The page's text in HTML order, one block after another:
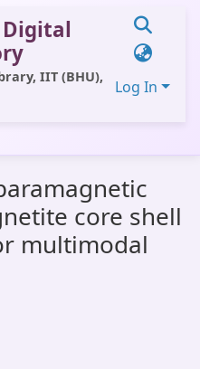
IIT (BHU),
Log In
core shell
multimodal